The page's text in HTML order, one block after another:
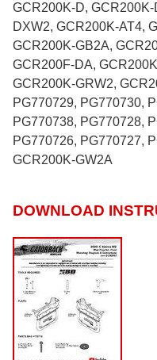
GCR200K-D,
DXW2, GCR200K-AT4,
GCR200K-GB2A,
GCR200F-DA,
GCR200K-GRW2,
PG770729, PG770730,
PG770738, PG770728,
PG770726, PG770727,
GCR200K-GW2A
DOWNLOAD